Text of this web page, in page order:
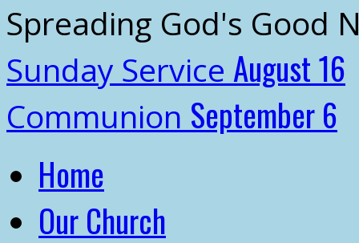
Spreading God's Good
Sunday Service August 16
Communion September 6
Home
Our Church